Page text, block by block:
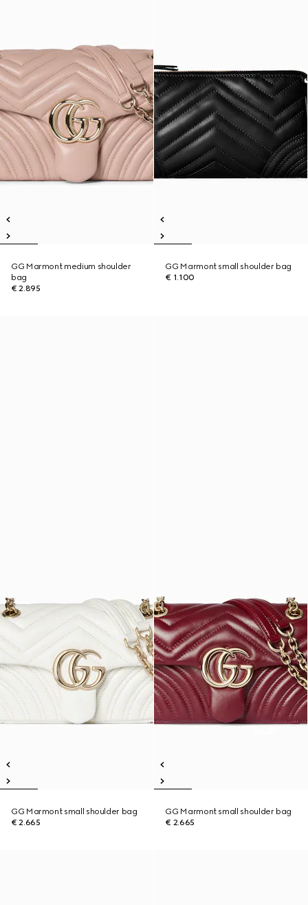
GG Marmont medium shoulder
bag
€ 2.895
GG Marmont small shoulder bag
€ 1.100
GG Marmont small shoulder bag
€ 2.665
GG Marmont small shoulder bag
€ 2.665